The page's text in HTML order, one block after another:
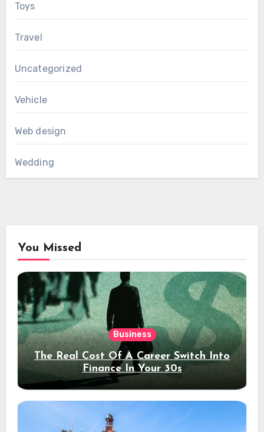
Toys
Travel
Uncategorized
Vehicle
Web design
Wedding
You Missed
Business
The Real Cost Of A Career Switch Into
Finance In Your 30s